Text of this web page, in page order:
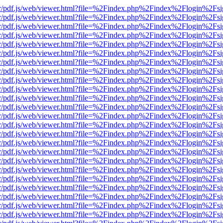
web/
web/
web/
web/
web/
web/
web/
web/
web/
web/
web/
web/
web/
web/
web/
web/
web/
web/
web/
web/
web/
web/
web/
web/